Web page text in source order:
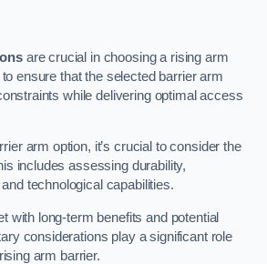
are crucial in choosing a rising arm
to ensure that the selected barrier arm
while delivering optimal access
arm option, it’s crucial to consider the
includes assessing durability,
technological capabilities.
with long-term benefits and potential
considerations play a significant role
arm barrier.